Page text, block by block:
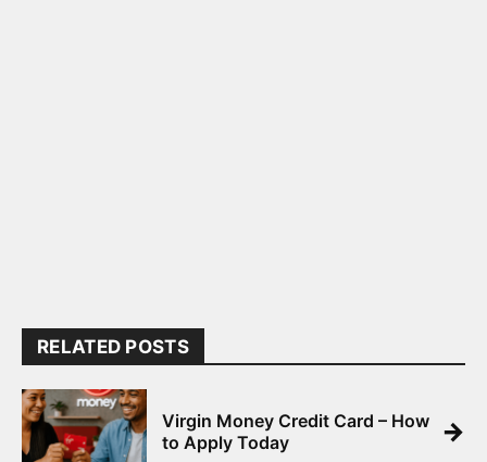
RELATED POSTS
Virgin Money Credit Card – How
to Apply Today
→